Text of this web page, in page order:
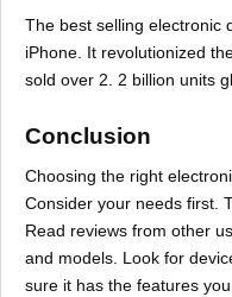
The best selling electronic
iPhone. It revolutionized
sold over 2. 2 billion units
Conclusion
Choosing the right
Consider your needs first.
Read reviews from other
and models. Look for
sure it has the features